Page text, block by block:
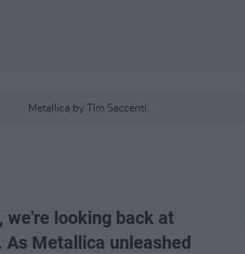
Metallica by TIm Saccenti.
we're looking back at
Metallica unleashed